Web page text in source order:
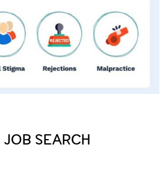
SEARCH